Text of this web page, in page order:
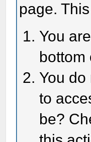
page.
You
bottom
You
to
be?